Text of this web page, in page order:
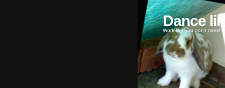
Dance
Work like you don't need